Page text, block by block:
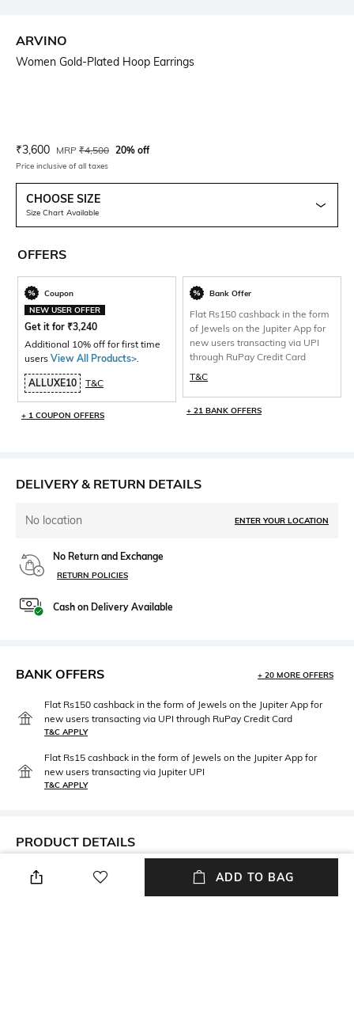
ARVINO
Women Gold-Plated Hoop Earrings
Current Offer Price:
₹3,600 Actual Price:
MRP ₹4,500 20% off
Price inclusive of all taxes
CHOOSE SIZE
Size Chart Available
OFFERS
Coupon
NEW USER OFFER
Get it for ₹3,240
Additional 10% off for first time
users View All Products>.
ALLUXE10 T&C
+ 1 COUPON OFFERS
Bank Offer
Flat Rs150 cashback in the form
of Jewels on the Jupiter App for
new users transacting via UPI
through RuPay Credit Card
T&C
+ 21 BANK OFFERS
DELIVERY & RETURN DETAILS
No location ENTER YOUR LOCATION
No Return and Exchange
RETURN POLICIES
Cash on Delivery Available
BANK OFFERS + 20 MORE OFFERS
Flat Rs150 cashback in the form of Jewels on the Jupiter App for
new users transacting via UPI through RuPay Credit Card
T&C APPLY
Flat Rs15 cashback in the form of Jewels on the Jupiter App for
new users transacting via Jupiter UPI
T&C APPLY
PRODUCT DETAILS
Care
Material Type
ADD TO BAG